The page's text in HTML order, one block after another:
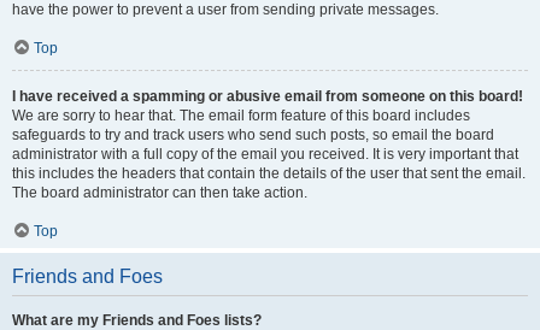
have the power to prevent a user from sending private messages.
Top
I have received a spamming or abusive email from someone on this board!
We are sorry to hear that. The email form feature of this board includes
safeguards to try and track users who send such posts, so email the board
administrator with a full copy of the email you received. It is very important that
this includes the headers that contain the details of the user that sent the email.
The board administrator can then take action.
Top
Friends and Foes
What are my Friends and Foes lists?